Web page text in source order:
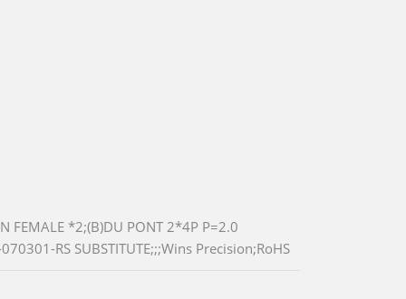
FEMALE *2;(B)DU PONT 2*4P P=2.0
RS SUBSTITUTE;;;Wins Precision;RoHS